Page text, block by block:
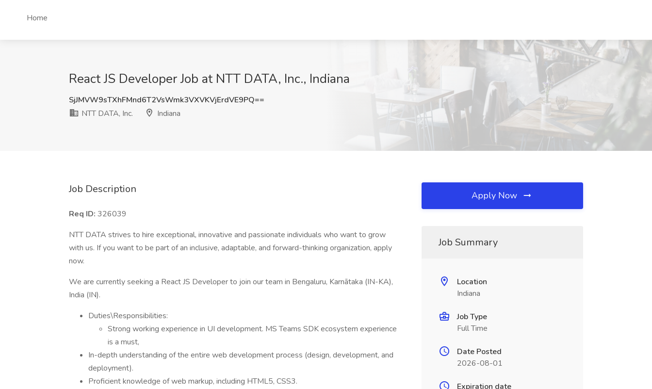
Home
React JS Developer Job at NTT DATA, Inc., Indiana
SjJMVW9sTXhFMnd6T2VsWmk3VXVKVjErdVE9PQ==
NTT DATA, Inc.
Indiana
Job Description
Req ID: 326039
NTT DATA strives to hire exceptional, innovative and passionate individuals who want to grow
with us. If you want to be part of an inclusive, adaptable, and forward-thinking organization, apply
now.
We are currently seeking a React JS Developer to join our team in Bengaluru, Karnātaka (IN-KA),
India (IN).
Duties\Responsibilities:
Strong working experience in UI development. MS Teams SDK ecosystem experience
is a must,
In-depth understanding of the entire web development process (design, development, and
deployment).
Proficient knowledge of web markup, including HTML5, CSS3.
Apply Now
Job Summary
Location
Indiana
Job Type
Full Time
Date Posted
2026-08-01
Expiration date